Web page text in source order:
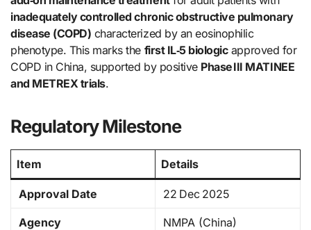
inadequately controlled chronic obstructive pulmonary
disease (COPD) characterized by an eosinophilic
phenotype. This marks the first IL‑5 biologicapproved for
COPD in China, supported by positive Phase III MATINEE
and METREX trials.
Regulatory Milestone
Item Details
Approval Date 22 Dec 2025
Agency NMPA (China)